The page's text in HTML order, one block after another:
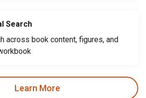
Search
across book content, figures, and
Learn More